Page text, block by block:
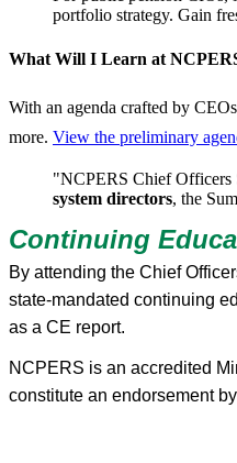
portfolio strategy. Gain
What Will I Learn at
With an agenda crafted by
more. View the preliminary
"NCPERS Chief Officers
system directors, the
Continuing
By attending the Chief
state-mandated continuing
as a CE report.
NCPERS is an accredited
constitute an endorsement